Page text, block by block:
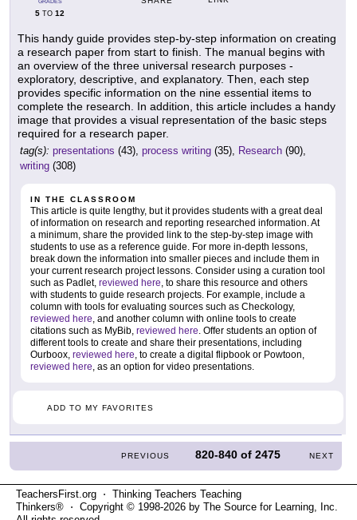
GRADES
5 TO 12
This handy guide provides step-by-step information on creating
a research paper from start to finish. The manual begins with
an overview of the three universal research purposes -
exploratory, descriptive, and explanatory. Then, each step
provides specific information on the nine essential items to
complete the research. In addition, this article includes a handy
image that provides a visual representation of the basic steps
required for a research paper.
tag(s): presentations (43), process writing (35), Research (90),
writing (308)
IN THE CLASSROOM
This article is quite lengthy, but it provides students with a great deal
of information on research and reporting researched information. At
a minimum, share the provided link to the step-by-step image with
students to use as a reference guide. For more in-depth lessons,
break down the information into smaller pieces and include them in
your current research project lessons. Consider using a curation tool
such as Padlet, reviewed here, to share this resource and others
with students to guide research projects. For example, include a
column with tools for evaluating sources such as Checkology,
reviewed here, and another column with online tools to create
citations such as MyBib, reviewed here. Offer students an option of
different tools to create and share their presentations, including
Ourboox, reviewed here, to create a digital flipbook or Powtoon,
reviewed here, as an option for video presentations.
ADD TO MY FAVORITES
PREVIOUS 820-840 of2475 NEXT
TeachersFirst.org ⋅ Thinking Teachers Teaching
Thinkers® ⋅ Copyright © 1998-2026 by The Source for Learning, Inc.